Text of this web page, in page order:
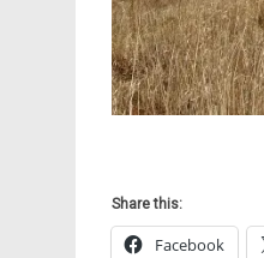
Share this:
Facebook